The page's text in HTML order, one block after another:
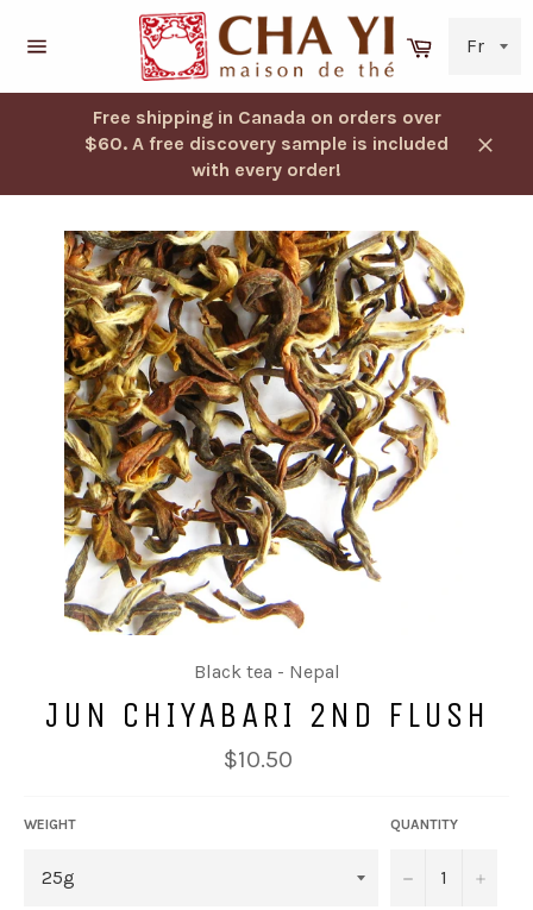
Cart
Free shipping in Canada on orders over
$60. A free discovery sample is included
with every order!
Black tea - Nepal
JUN CHIYABARI 2ND FLUSH
Regular
price
$10.50
WEIGHT QUANTITY
− +